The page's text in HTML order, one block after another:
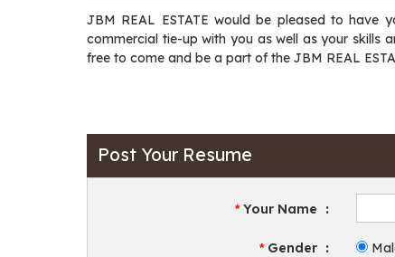
JBM REAL ESTATE would be pleased to
commercial tie-up with you as well as your skills
free to come and be a part of the JBM REAL
Post Your Resume
*Your Name :
*Gender :